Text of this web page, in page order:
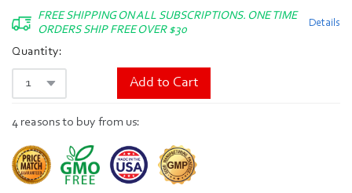
FREE SHIPPING ON ALL SUBSCRIPTIONS. ONE TIME
ORDERS SHIP FREE OVER $30
Details
Quantity:
Add to Cart
4 reasons to buy from us: